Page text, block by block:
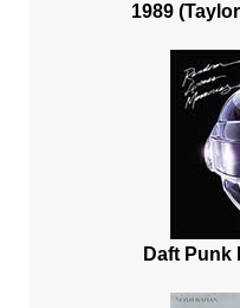
1989
Daft Punk